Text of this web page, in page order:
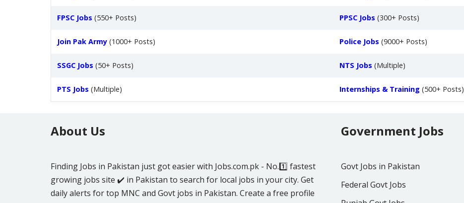
FPSC Jobs (550+ Posts) PPSC Jobs (300+ Posts)
Join Pak Army (1000+ Posts) Police Jobs (9000+ Posts)
SSGC Jobs (50+ Posts) NTS Jobs (Multiple)
PTS Jobs (Multiple) Internships & Training (500+ Posts)
About Us
Finding Jobs in Pakistan just got easier with Jobs.com.pk - No.1️⃣ fastest
growing jobs site ✔️ in Pakistan to search for local jobs in your city. Get
daily alerts for top MNC and Govt jobs in Pakistan. Create a free profile
Government Jobs
Govt Jobs in Pakistan
Federal Govt Jobs